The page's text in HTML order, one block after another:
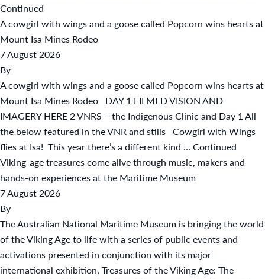
Continued
A cowgirl with wings and a goose called Popcorn wins hearts at
Mount Isa Mines Rodeo
7 August 2026
By
A cowgirl with wings and a goose called Popcorn wins hearts at
Mount Isa Mines Rodeo DAY 1 FILMED VISION AND
IMAGERY HERE 2 VNRS – the Indigenous Clinic and Day 1 All
the below featured in the VNR and stills Cowgirl with Wings
flies at Isa! This year there’s a different kind … Continued
Viking-age treasures come alive through music, makers and
hands-on experiences at the Maritime Museum
7 August 2026
By
The Australian National Maritime Museum is bringing the world
of the Viking Age to life with a series of public events and
activations presented in conjunction with its major
international exhibition, Treasures of the Viking Age: The